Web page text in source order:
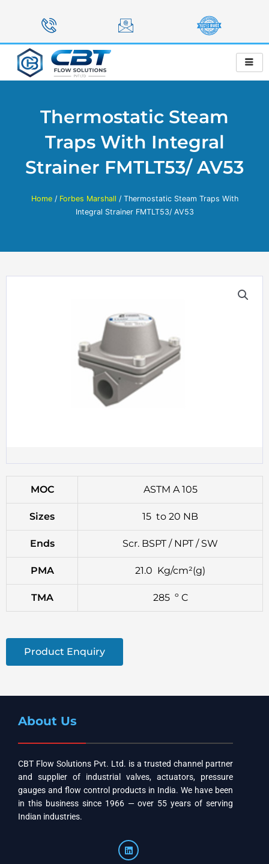
Thermostatic Steam
Traps With Integral
Strainer FMTLT53/ AV53
Home/ Forbes Marshall / Thermostatic Steam Traps With
Integral Strainer FMTLT53/ AV53
MOC ASTM A 105
Sizes 15 to 20 NB
Ends Scr. BSPT / NPT / SW
PMA 21.0 Kg/cm²(g)
TMA 285 º C
Product Enquiry
About Us
CBT Flow Solutions Pvt. Ltd. is a trusted channel partner
and supplier of industrial valves, actuators, pressure
gauges and flow control products in India. We have been
in this business since 1966 — over 55 years of serving
Indian industries.